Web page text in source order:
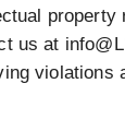
property
us at
violations